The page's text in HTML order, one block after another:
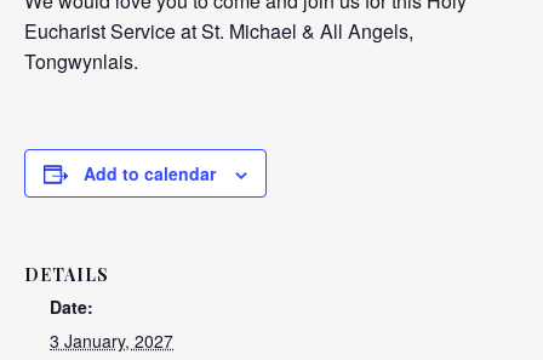
Eucharist Service at St. Michael & All Angels,
Tongwynlais.
Add to calendar
DETAILS
Date:
3 January, 2027